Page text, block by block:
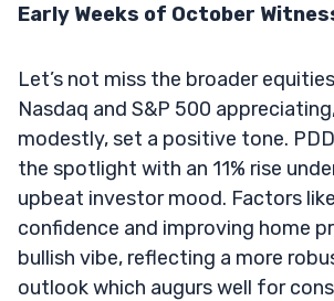
Early Weeks of October
Let’s not miss the broader
Nasdaq and S&P 500
modestly, set a positive tone.
the spotlight with an 11% rise
upbeat investor mood. Factors
confidence and improving home
bullish vibe, reflecting a more
outlook which augurs well for